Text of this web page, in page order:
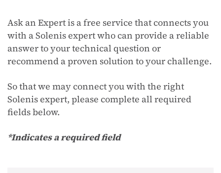
Ask an Expert is a free service that connects you
with a Solenis expert who can provide a reliable
answer to your technical question or
recommend a proven solution to your challenge.
So that we may connect you with the right
Solenis expert, please complete all required
fields below.
*Indicates a required field